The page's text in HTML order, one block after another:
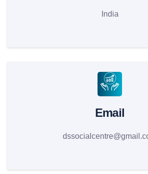
India
Email